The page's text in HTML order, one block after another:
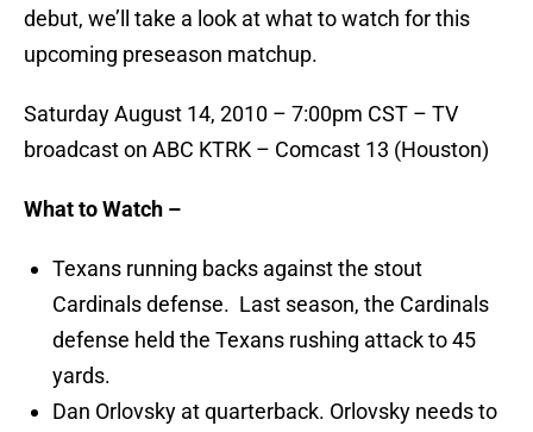
debut, we’ll take a look at what to watch for this
upcoming preseason matchup.
Saturday August 14, 2010 – 7:00pm CST – TV
broadcast on ABC KTRK – Comcast 13 (Houston)
What to Watch –
Texans running backs against the stout
Cardinals defense. Last season, the Cardinals
defense held the Texans rushing attack to 45
yards.
Dan Orlovsky at quarterback. Orlovsky needs to